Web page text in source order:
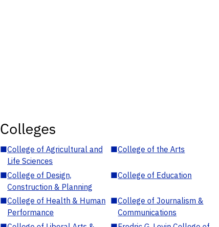
Colleges
■College of Agricultural and
Life Sciences
■College of the Arts
■College of Design,
Construction & Planning
■College of Education
■College of Health & Human
Performance
■College of Journalism &
Communications